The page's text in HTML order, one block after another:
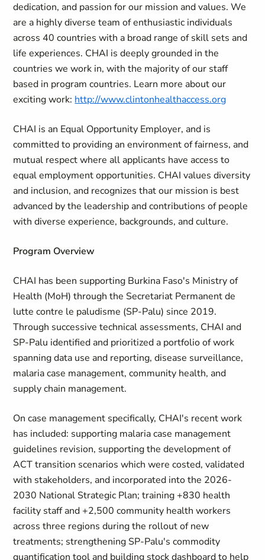
dedication, and passion for our mission and values. We
are a highly diverse team of enthusiastic individuals
across 40 countries with a broad range of skill sets and
life experiences. CHAI is deeply grounded in the
countries we work in, with the majority of our staff
based in program countries. Learn more about our
exciting work: http://www.clintonhealthaccess.org
CHAI is an Equal Opportunity Employer, and is
committed to providing an environment of fairness, and
mutual respect where all applicants have access to
equal employment opportunities. CHAI values diversity
and inclusion, and recognizes that our mission is best
advanced by the leadership and contributions of people
with diverse experience, backgrounds, and culture.
Program Overview
CHAI has been supporting Burkina Faso's Ministry of
Health (MoH) through the Secretariat Permanent de
lutte contre le paludisme (SP-Palu) since 2019.
Through successive technical assessments, CHAI and
SP-Palu identified and prioritized a portfolio of work
spanning data use and reporting, disease surveillance,
malaria case management, community health, and
supply chain management.
On case management specifically, CHAI's recent work
has included: supporting malaria case management
guidelines revision, supporting the development of
ACT transition scenarios which were costed, validated
with stakeholders, and incorporated into the 2026-
2030 National Strategic Plan; training +830 health
facility staff and +2,500 community health workers
across three regions during the rollout of new
treatments; strengthening SP-Palu's commodity
quantification tool and building stock dashboard to help